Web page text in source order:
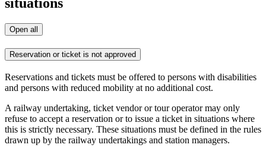
situations
Open all
Reservation or ticket is not approved
Reservations and tickets must be offered to persons with disabilities
and persons with reduced mobility at no additional cost.
A railway undertaking, ticket vendor or tour operator may only
refuse to accept a reservation or to issue a ticket in situations where
this is strictly necessary. These situations must be defined in the rules
drawn up by the railway undertakings and station managers.